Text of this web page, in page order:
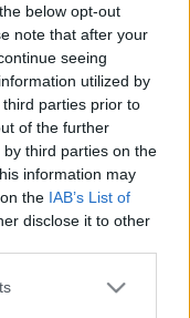
below opt-out
note that after your
seeing
utilized by
parties prior to
of the further
third parties on the
information may
the IAB’s List of
disclose it to other
or more Google